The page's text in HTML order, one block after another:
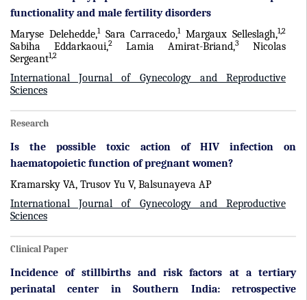
functionality and male fertility disorders
Maryse Delehedde,1Sara Carracedo,1Margaux Selleslagh,1,2
Sabiha Eddarkaoui,2 Lamia Amirat-Briand,3
Nicolas
Sergeant1,2
International Journal of Gynecology and Reproductive
Sciences
Research
Is the possible toxic action of HIV infection on
haematopoietic function of pregnant women?
Kramarsky VA, Trusov Yu V, Balsunayeva AP
International Journal of Gynecology and Reproductive
Sciences
Clinical Paper
Incidence of stillbirths and risk factors at a tertiary
perinatal center in Southern India: retrospective